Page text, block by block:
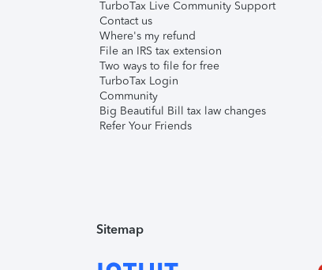
TurboTax Live Community Support
Contact us
Where's my refund
File an IRS tax extension
Two ways to file for free
TurboTax Login
Community
Big Beautiful Bill tax law changes
Refer Your Friends
Sitemap